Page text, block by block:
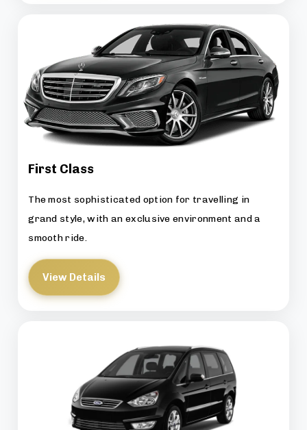
First Class
The most sophisticated option for travelling in
grand style, with an exclusive environment and a
smooth ride.
View Details